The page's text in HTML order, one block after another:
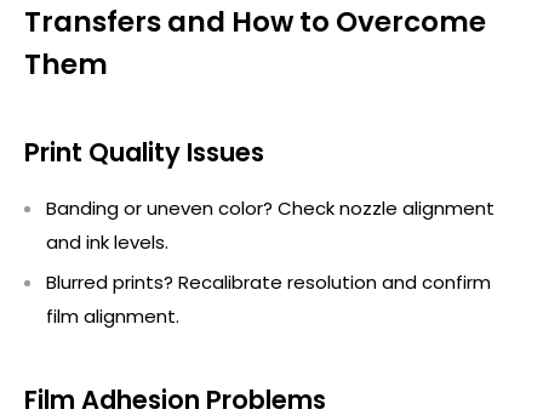
Transfers and How to Overcome
Them
Print Quality Issues
Banding or uneven color? Check nozzle alignment
and ink levels.
Blurred prints? Recalibrate resolution and confirm
film alignment.
Film Adhesion Problems